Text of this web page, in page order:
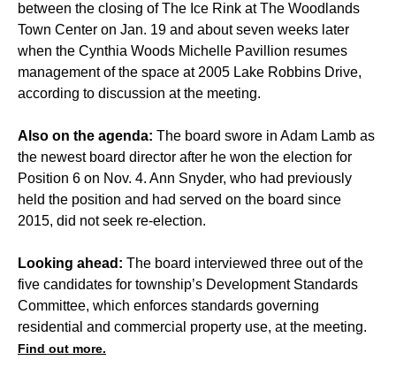
between the closing of The Ice Rink at The Woodlands
Town Center on Jan. 19 and about seven weeks later
when the Cynthia Woods Michelle Pavillion resumes
management of the space at 2005 Lake Robbins Drive,
according to discussion at the meeting.
Also on the agenda: The board swore in Adam Lamb as
the newest board director after he won the election for
Position 6 on Nov. 4. Ann Snyder, who had previously
held the position and had served on the board since
2015, did not seek re-election.
Looking ahead: The board interviewed three out of the
five candidates for township’s Development Standards
Committee, which enforces standards governing
residential and commercial property use, at the meeting.
Find out more.